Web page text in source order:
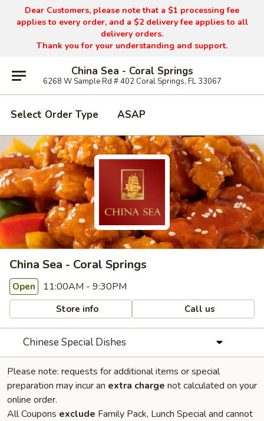
Dear Customers, please note that a $1 processing fee
applies to every order, and a $2 delivery fee applies to all
delivery orders.
Thank you for your understanding and support.
China Sea - Coral Springs
6268 W Sample Rd # 402 Coral Springs, FL 33067
Select Order Type ASAP
China Sea - Coral Springs
Open 11:00AM - 9:30PM
Store info Call us
Chinese Special Dishes
Please note: requests for additional items or special
preparation may incur an extra charge not calculated on your
online order.
All Coupons exclude Family Pack, Lunch Special and cannot